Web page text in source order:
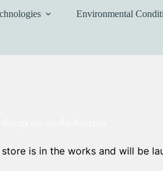
Environmental
is in the works and will be